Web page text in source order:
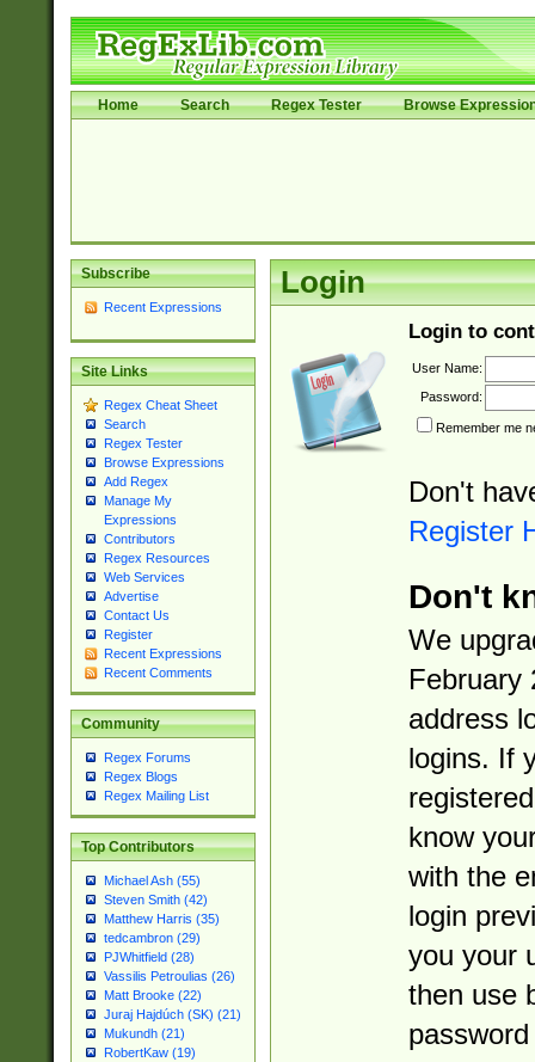
Home Search Regex Tester Browse
Subscribe
Recent Expressions
Site Links
Regex Cheat Sheet
Search
Regex Tester
Browse Expressions
Add Regex
Manage My
Expressions
Contributors
Regex Resources
Web Services
Advertise
Contact Us
Register
Recent Expressions
Recent Comments
Community
Regex Forums
Regex Blogs
Regex Mailing List
Top Contributors
Michael Ash (55)
Steven Smith (42)
Matthew Harris (35)
tedcambron (29)
PJWhitfield (28)
Vassilis Petroulias (26)
Matt Brooke (22)
Juraj Hajdúch (SK) (21)
Mukundh (21)
RobertKaw (19)
Login
Login to
User Name:
Password:
Remember me
Don't
Register
Don't
We
February
address
logins. If
know
with the
login
you your
then use